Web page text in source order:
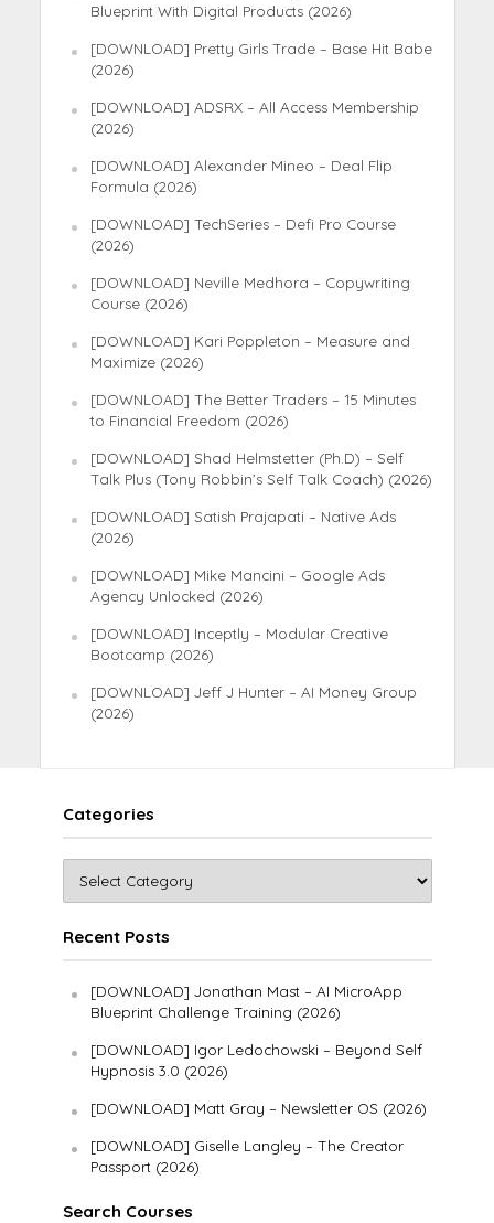
Blueprint With Digital Products (2026)
[DOWNLOAD] Pretty Girls Trade – Base Hit Babe
(2026)
[DOWNLOAD] ADSRX – All Access Membership
(2026)
[DOWNLOAD] Alexander Mineo – Deal Flip
Formula (2026)
[DOWNLOAD] TechSeries – Defi Pro Course
(2026)
[DOWNLOAD] Neville Medhora – Copywriting
Course (2026)
[DOWNLOAD] Kari Poppleton – Measure and
Maximize (2026)
[DOWNLOAD] The Better Traders – 15 Minutes
to Financial Freedom (2026)
[DOWNLOAD] Shad Helmstetter (Ph.D) – Self
Talk Plus (Tony Robbin’s Self Talk Coach) (2026)
[DOWNLOAD] Satish Prajapati – Native Ads
(2026)
[DOWNLOAD] Mike Mancini – Google Ads
Agency Unlocked (2026)
[DOWNLOAD] Inceptly – Modular Creative
Bootcamp (2026)
[DOWNLOAD] Jeff J Hunter – AI Money Group
(2026)
Categories
Recent Posts
[DOWNLOAD] Jonathan Mast – AI MicroApp
Blueprint Challenge Training (2026)
[DOWNLOAD] Igor Ledochowski – Beyond Self
Hypnosis 3.0 (2026)
[DOWNLOAD] Matt Gray – Newsletter OS (2026)
[DOWNLOAD] Giselle Langley – The Creator
Passport (2026)
Search Courses